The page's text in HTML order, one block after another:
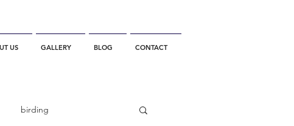
US GALLERY BLOG CONTACT
birding